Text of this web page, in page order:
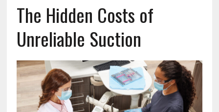
The Hidden Costs of
Unreliable Suction